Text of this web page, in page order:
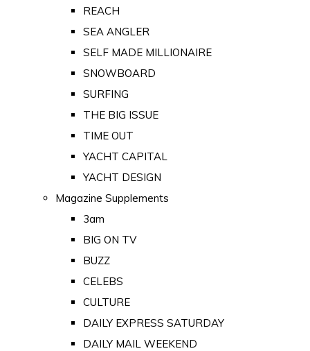
REACH
SEA ANGLER
SELF MADE MILLIONAIRE
SNOWBOARD
SURFING
THE BIG ISSUE
TIME OUT
YACHT CAPITAL
YACHT DESIGN
Magazine Supplements
3am
BIG ON TV
BUZZ
CELEBS
CULTURE
DAILY EXPRESS SATURDAY
DAILY MAIL WEEKEND